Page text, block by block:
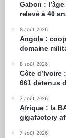
Gabon :
relevé à 40
8 août 2026
Angola :
domaine
8 août 2026
Côte d’Ivoire
661 détenus
7 août 2026
Afrique : la
gigafactory
7 août 2026